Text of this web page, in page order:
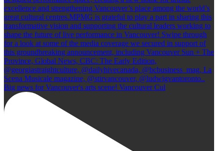
Big news for Vancouver's arts scene! Vancouver Cul